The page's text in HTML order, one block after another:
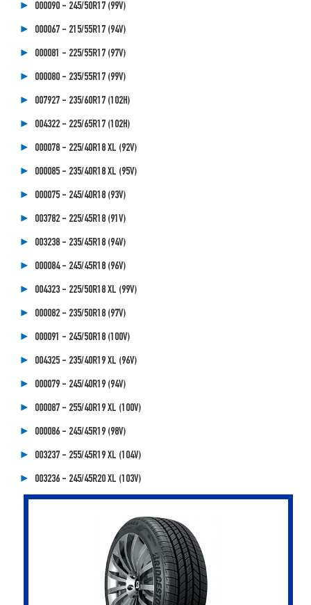
000090 - 245/50R17 (99V)
000067 - 215/55R17 (94V)
000081 - 225/55R17 (97V)
000080 - 235/55R17 (99V)
007927 - 235/60R17 (102H)
004322 - 225/65R17 (102H)
000078 - 225/40R18 XL (92V)
000085 - 235/40R18 XL (95V)
000075 - 245/40R18 (93V)
003782 - 225/45R18 (91V)
003238 - 235/45R18 (94V)
000084 - 245/45R18 (96V)
004323 - 225/50R18 XL (99V)
000082 - 235/50R18 (97V)
000091 - 245/50R18 (100V)
004325 - 235/40R19 XL (96V)
000079 - 245/40R19 (94V)
000087 - 255/40R19 XL (100V)
000086 - 245/45R19 (98V)
003237 - 255/45R19 XL (104V)
003236 - 245/45R20 XL (103V)